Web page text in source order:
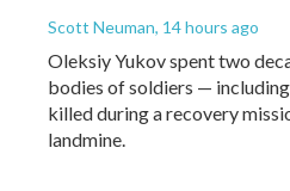
Scott Neuman, 14 hours ago
Oleksiy Yukov spent two
bodies of soldiers — including
killed during a recovery
landmine.